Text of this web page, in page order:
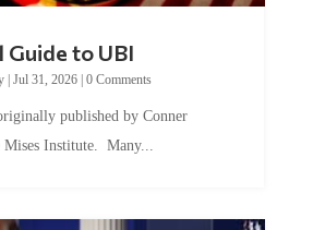
Guide to UBI
| Jul 31, 2026| 0 Comments
published by Conner
Mises Institute. Many...